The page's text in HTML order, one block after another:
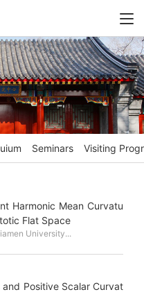
Seminars Visiting
Harmonic Mean Curvatu
Flat Space
University...
Positive Scalar Curvat